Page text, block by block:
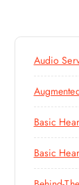
Audio
Basic
Basic